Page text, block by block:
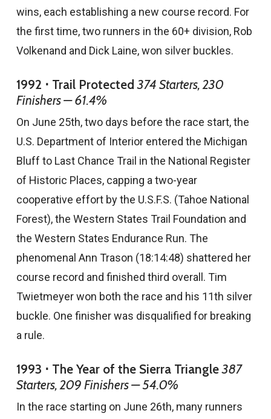
wins, each establishing a new course record. For
the first time, two runners in the 60+ division, Rob
Volkenand and Dick Laine, won silver buckles.
1992 ⋅ Trail Protected374 Starters, 230
Finishers — 61.4%
On June 25th, two days before the race start, the
U.S. Department of Interior entered the Michigan
Bluff to Last Chance Trail in the National Register
of Historic Places, capping a two-year
cooperative effort by the U.S.F.S. (Tahoe National
Forest), the Western States Trail Foundation and
the Western States Endurance Run. The
phenomenal Ann Trason (18:14:48) shattered her
course record and finished third overall. Tim
Twietmeyer won both the race and his 11th silver
buckle. One finisher was disqualified for breaking
a rule.
1993 ⋅ The Year of the Sierra Triangle387
Starters, 209 Finishers — 54.0%
In the race starting on June 26th, many runners